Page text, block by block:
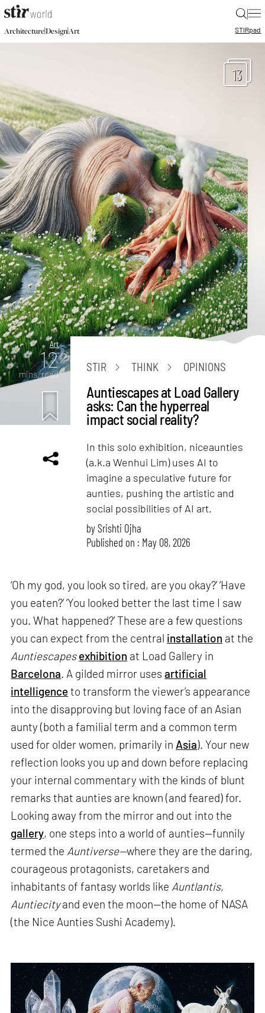
|
Architecture|Design|Art STIRpad
13
Art
12
mins. read
STIR THINK OPINIONS
Auntiescapes at Load Gallery
asks: Can the hyperreal
impact social reality?
In this solo exhibition, niceaunties
(a.k.a Wenhui Lim) uses AI to
imagine a speculative future for
aunties, pushing the artistic and
social possibilities of AI art.
bySrishti Ojha
Published on : May 08, 2026
‘Oh my god, you look so tired, are you okay?’ ‘Have
you eaten?’ ‘You looked better the last time I saw
you. What happened?’ These are a few questions
you can expect from the central installation at the
Auntiescapesexhibition at Load Gallery in
Barcelona. A gilded mirror usesartificial
intelligenceto transform the viewer’s appearance
into the disapproving but loving face of an Asian
aunty (both a familial term and a common term
used for older women, primarily in Asia). Your new
reflection looks you up and down before replacing
your internal commentary with the kinds of blunt
remarks that aunties are known (and feared) for.
Looking away from the mirror and out into the
gallery, one steps into a world of aunties—funnily
termed the Auntiverse—where they are the daring,
courageous protagonists, caretakers and
inhabitants of fantasy worlds like Auntlantis,
Auntiecityand even the moon—the home of NASA
(the Nice Aunties Sushi Academy).